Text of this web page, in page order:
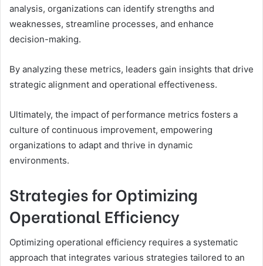
analysis, organizations can identify strengths and
weaknesses, streamline processes, and enhance
decision-making.
By analyzing these metrics, leaders gain insights that drive
strategic alignment and operational effectiveness.
Ultimately, the impact of performance metrics fosters a
culture of continuous improvement, empowering
organizations to adapt and thrive in dynamic
environments.
Strategies for Optimizing
Operational Efficiency
Optimizing operational efficiency requires a systematic
approach that integrates various strategies tailored to an